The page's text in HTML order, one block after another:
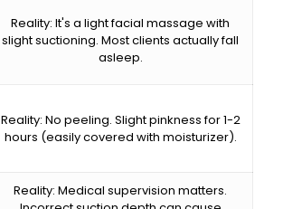
Reality: It's a light facial massage with
slight suctioning. Most clients actually fall
asleep.
Reality: No peeling. Slight pinkness for 1-2
hours (easily covered with moisturizer).
Reality: Medical supervision matters.